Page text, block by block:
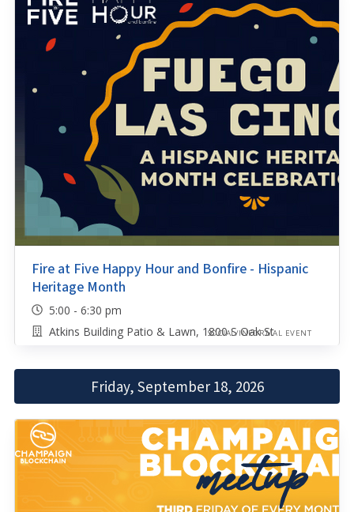
Fire at Five Happy Hour and Bonfire - Hispanic
Heritage Month
5:00 - 6:30 pm
Atkins Building Patio & Lawn, 1800 S Oak St
SOCIAL/INFORMAL EVENT
Friday, September 18, 2026